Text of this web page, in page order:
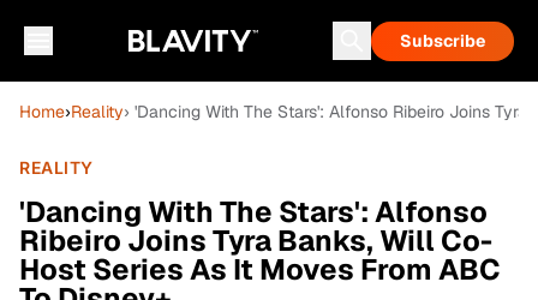
Subscribe
Home›Reality› 'Dancing With The Stars': Alfonso Ribeiro Joins
REALITY
'Dancing With The Stars': Alfonso
Ribeiro Joins Tyra Banks, Will Co-
Host Series As It Moves From ABC